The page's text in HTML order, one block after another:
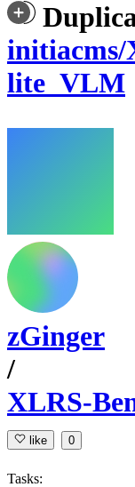
initiacms/
lite_VLM
zGinger
/
XLRS-
like 0
Tasks: